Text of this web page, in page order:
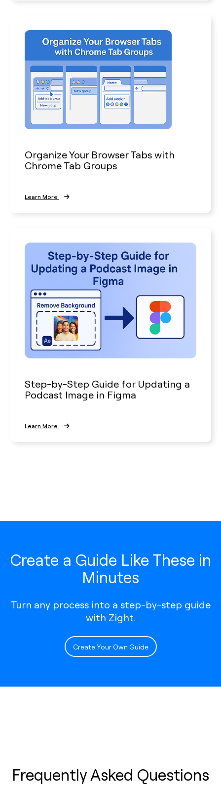
Organize Your Browser Tabs with
Chrome Tab Groups
Learn More
Step-by-Step Guide for Updating a
Podcast Image in Figma
Learn More
Create a Guide Like These in
Minutes
Turn any process into a step-by-step guide
with Zight.
Create Your Own Guide
Frequently Asked Questions